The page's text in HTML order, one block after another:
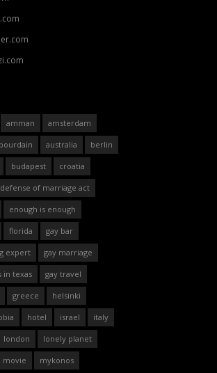
amman amsterdam
australia berlin
budapest croatia
defense of marriage act
enough is enough
florida gay bar
expert gay marriage
in texas gay travel
greece helsinki
hotel israel italy
london lonely planet
movie mykonos